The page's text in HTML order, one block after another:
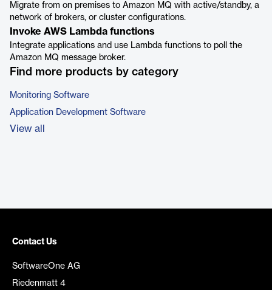
Migrate from on premises to Amazon MQ with active/standby, a
network of brokers, or cluster configurations.
Invoke AWS Lambda functions
Integrate applications and use Lambda functions to poll the
Amazon MQ message broker.
Find more products by category
Monitoring Software
Application Development Software
View all
Contact Us
SoftwareOne AG
Riedenmatt 4